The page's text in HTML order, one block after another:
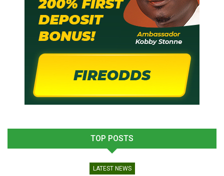
TOP POSTS
LATEST NEWS